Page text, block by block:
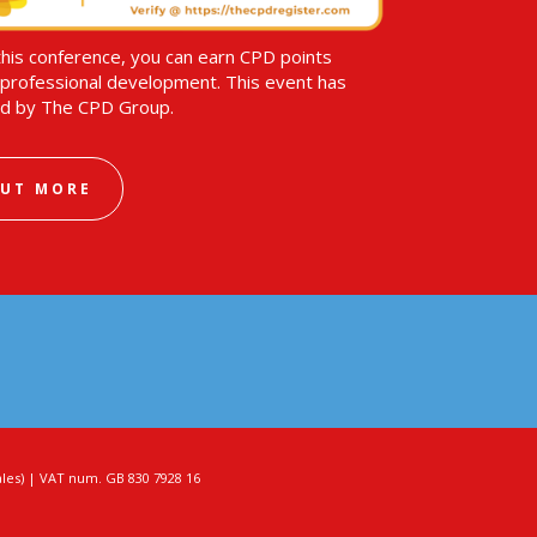
conference, you can earn CPD points
development. This event has
by The CPD Group.
MORE
| VAT num. GB 830 7928 16